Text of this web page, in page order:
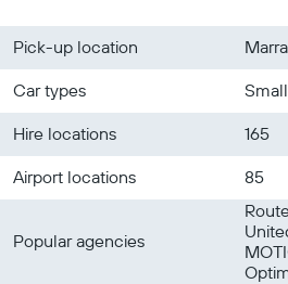
Pick-up location
Car types
Hire locations
165
Airport locations
85
Popular agencies